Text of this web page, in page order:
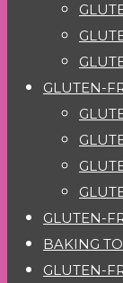
GLUTEN-
GLUTEN-
BAKING
GLUTEN-